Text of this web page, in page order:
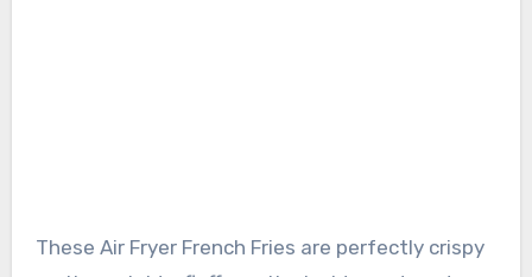
These Air Fryer French Fries are perfectly crispy